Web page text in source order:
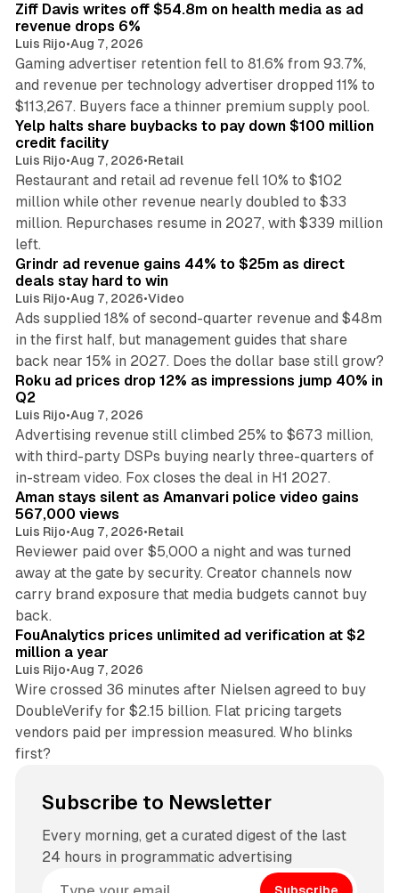
Ziff Davis writes off $54.8m on health media as ad
revenue drops 6%
Luis Rijo•Aug 7, 2026
Gaming advertiser retention fell to 81.6% from 93.7%,
and revenue per technology advertiser dropped 11% to
$113,267. Buyers face a thinner premium supply pool.
Yelp halts share buybacks to pay down $100 million
credit facility
Luis Rijo•Aug 7, 2026•Retail
Restaurant and retail ad revenue fell 10% to $102
million while other revenue nearly doubled to $33
million. Repurchases resume in 2027, with $339 million
left.
Grindr ad revenue gains 44% to $25m as direct
deals stay hard to win
Luis Rijo•Aug 7, 2026•Video
Ads supplied 18% of second-quarter revenue and $48m
in the first half, but management guides that share
back near 15% in 2027. Does the dollar base still grow?
Roku ad prices drop 12% as impressions jump 40% in
Q2
Luis Rijo•Aug 7, 2026
Advertising revenue still climbed 25% to $673 million,
with third-party DSPs buying nearly three-quarters of
in-stream video. Fox closes the deal in H1 2027.
Aman stays silent as Amanvari police video gains
567,000 views
Luis Rijo•Aug 7, 2026•Retail
Reviewer paid over $5,000 a night and was turned
away at the gate by security. Creator channels now
carry brand exposure that media budgets cannot buy
back.
FouAnalytics prices unlimited ad verification at $2
million a year
Luis Rijo•Aug 7, 2026
Wire crossed 36 minutes after Nielsen agreed to buy
DoubleVerify for $2.15 billion. Flat pricing targets
vendors paid per impression measured. Who blinks
first?
Subscribe to Newsletter
Every morning, get a curated digest of the last
24 hours in programmatic advertising
Subscribe